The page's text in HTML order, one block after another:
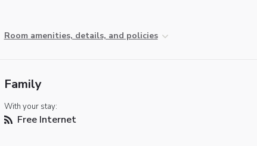
Room amenities, details, and policies
Family
With your stay:
Free Internet